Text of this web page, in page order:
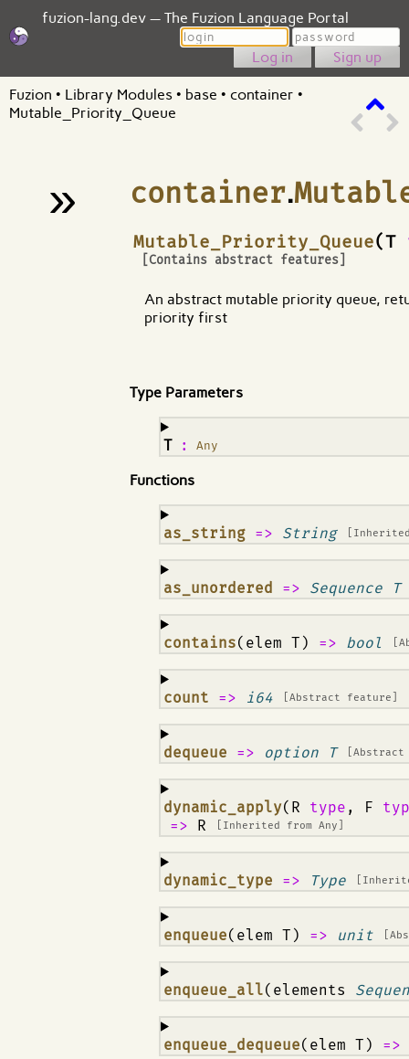
fuzion-lang.dev — The Fuzion Language Portal
Login
Password
Sign up
Fuzion • Library Modules • base • container •
Mutable_Priority_Queue
» container.
Mutable_Priority_Queue(T
[Contains abstract features]
¶
An abstract mutable priority queue,
priority first
Type Parameters
T : Any
¶
Functions
as_string => String
¶
as_unordered => Sequence T
¶
contains(elem T) => bool
¶
count => i64 [Abstract feature]
¶
dequeue => option T
¶
dynamic_apply(R type , F
=> R [Inherited fromAny
¶
dynamic_type => Type
¶
enqueue(elem T) => unit
¶
enqueue_all(elements
¶
enqueue_dequeue(elem T)
¶